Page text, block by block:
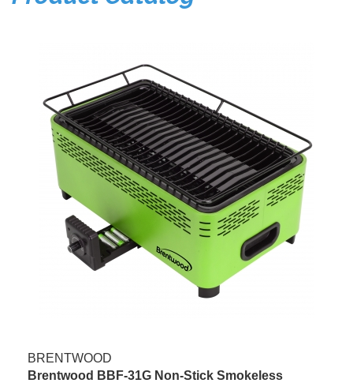
BRENTWOOD
Brentwood BBF-31G Non-Stick Smokeless